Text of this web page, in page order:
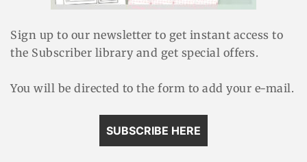
Sign up to our newsletter to get instant access to
the Subscriber library and get special offers.
You will be directed to the form to add your e-mail.
SUBSCRIBE HERE